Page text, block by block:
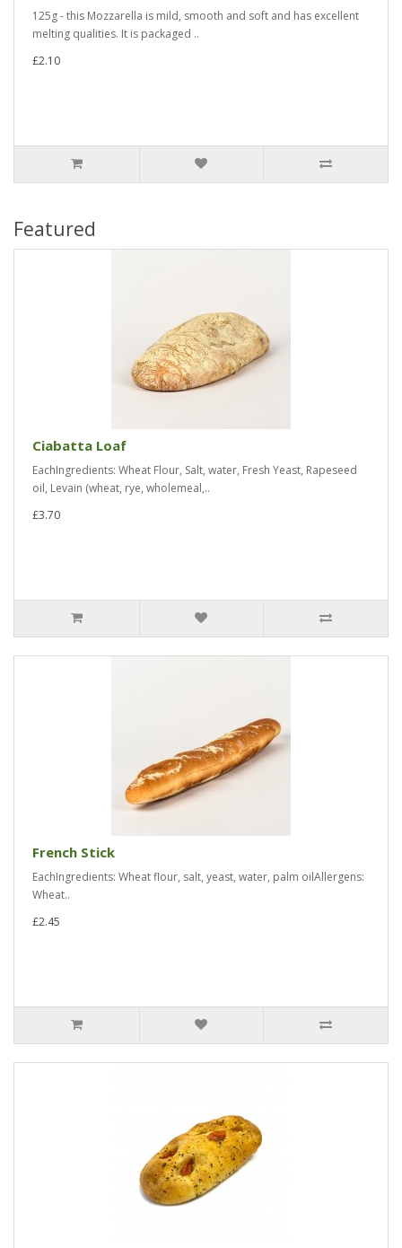
125g - this Mozzarella is mild, smooth and soft and has excellent
melting qualities. It is packaged ..
£2.10
Featured
Ciabatta Loaf
EachIngredients: Wheat Flour, Salt, water, Fresh Yeast, Rapeseed
oil, Levain (wheat, rye, wholemeal,..
£3.70
French Stick
EachIngredients: Wheat flour, salt, yeast, water, palm oilAllergens:
Wheat..
£2.45